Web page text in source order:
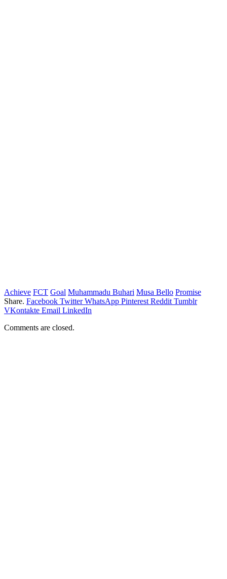
Achieve FCT Goal Muhammadu Buhari Musa Bello Promise
Share. Facebook Twitter WhatsApp Pinterest Reddit Tumblr
VKontakte Email LinkedIn
Comments are closed.